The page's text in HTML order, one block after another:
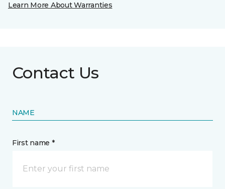
Learn More About Warranties
Contact Us
NAME
First name *